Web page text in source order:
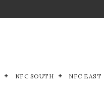
NFC SOUTH NFC EAST